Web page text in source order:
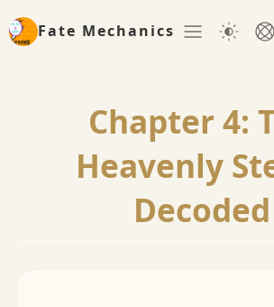
Fate Mechanics
Chapter 4:
Heavenly
Decoded